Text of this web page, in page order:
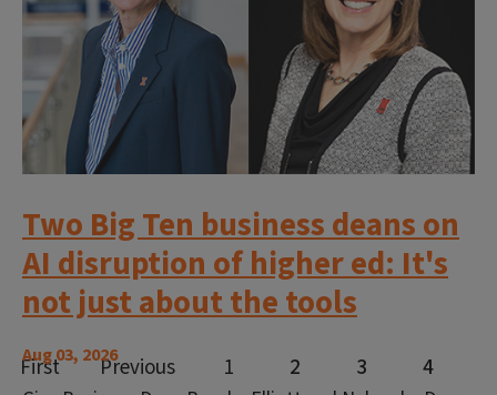
Two Big Ten business deans on
AI disruption of higher ed: It's
not just about the tools
Aug 03, 2026